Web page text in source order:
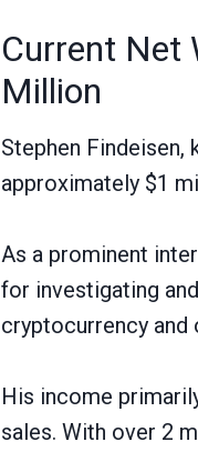
Current Net
Million
Stephen
approximately $1
As a prominent
for investigating
cryptocurrency and
His income
sales. With over 2